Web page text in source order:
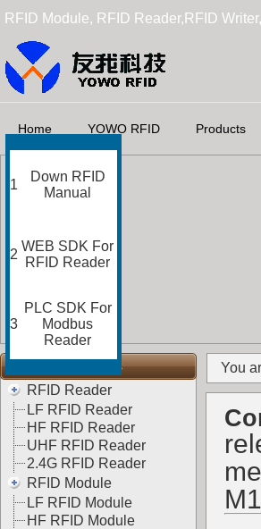
RFID Module, RFID Reader,RFID
Home YOWO RFID Products
RFID Categories
RFID Reader
LF RFID Reader
HF RFID Reader
UHF RFID Reader
2.4G RFID Reader
RFID Module
LF RFID Module
HF RFID Module
You
1
Down RFID
Manual
2
WEB SDK For
RFID Reader
3
PLC SDK For
Modbus
Reader